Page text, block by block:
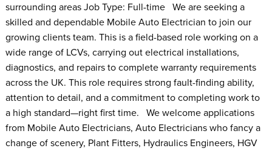
surrounding areas Job Type: Full-time We are seeking a
skilled and dependable Mobile Auto Electrician to join our
growing clients team. This is a field-based role working on a
wide range of LCVs, carrying out electrical installations,
diagnostics, and repairs to complete warranty requirements
across the UK. This role requires strong fault-finding ability,
attention to detail, and a commitment to completing work to
a high standard—right first time. We welcome applications
from Mobile Auto Electricians, Auto Electricians who fancy a
change of scenery, Plant Fitters, Hydraulics Engineers, HGV